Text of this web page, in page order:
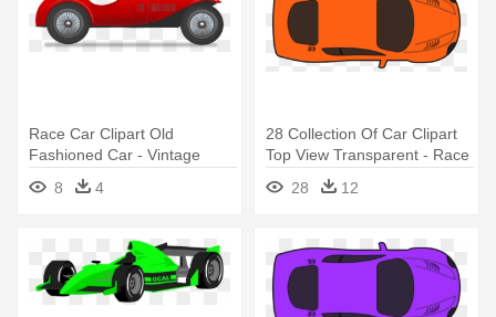
Race Car Clipart Old
Fashioned Car - Vintage
Race Car Vector
8 4
28 Collection Of Car Clipart
Top View Transparent - Race
Car Cartoon Top View
28 12